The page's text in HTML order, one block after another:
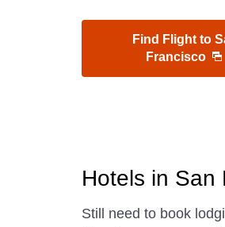
Find Flight to
Francisco
Hotels in San
Still need to book